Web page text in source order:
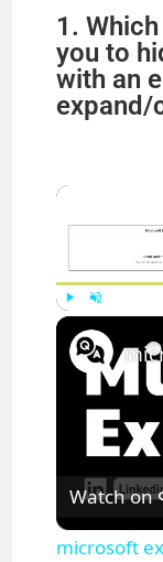
1.
you to
with an
expand/
Watch on
microsoft